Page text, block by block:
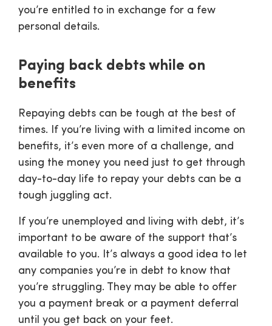
you’re entitled to in exchange for a few
personal details.
Paying back debts while on
benefits
Repaying debts can be tough at the best of
times. If you’re living with a limited income on
benefits, it’s even more of a challenge, and
using the money you need just to get through
day-to-day life to repay your debts can be a
tough juggling act.
If you’re unemployed and living with debt, it’s
important to be aware of the support that’s
available to you. It’s always a good idea to let
any companies you’re in debt to know that
you’re struggling. They may be able to offer
you a payment break or a payment deferral
until you get back on your feet.